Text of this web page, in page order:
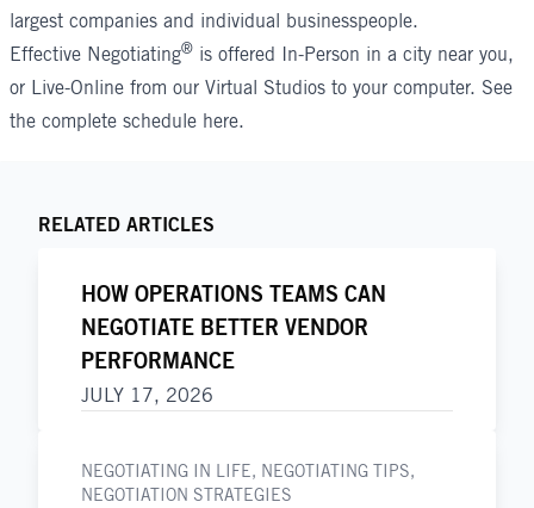
largest companies and individual businesspeople.
Effective Negotiating® is offered In-Person in a city near you,
or Live-Online from our Virtual Studios to your computer. See
the complete schedule here.
RELATED ARTICLES
HOW OPERATIONS TEAMS CAN
NEGOTIATE BETTER VENDOR
PERFORMANCE
JULY 17, 2026
NEGOTIATING IN LIFE, NEGOTIATING TIPS,
NEGOTIATION STRATEGIES